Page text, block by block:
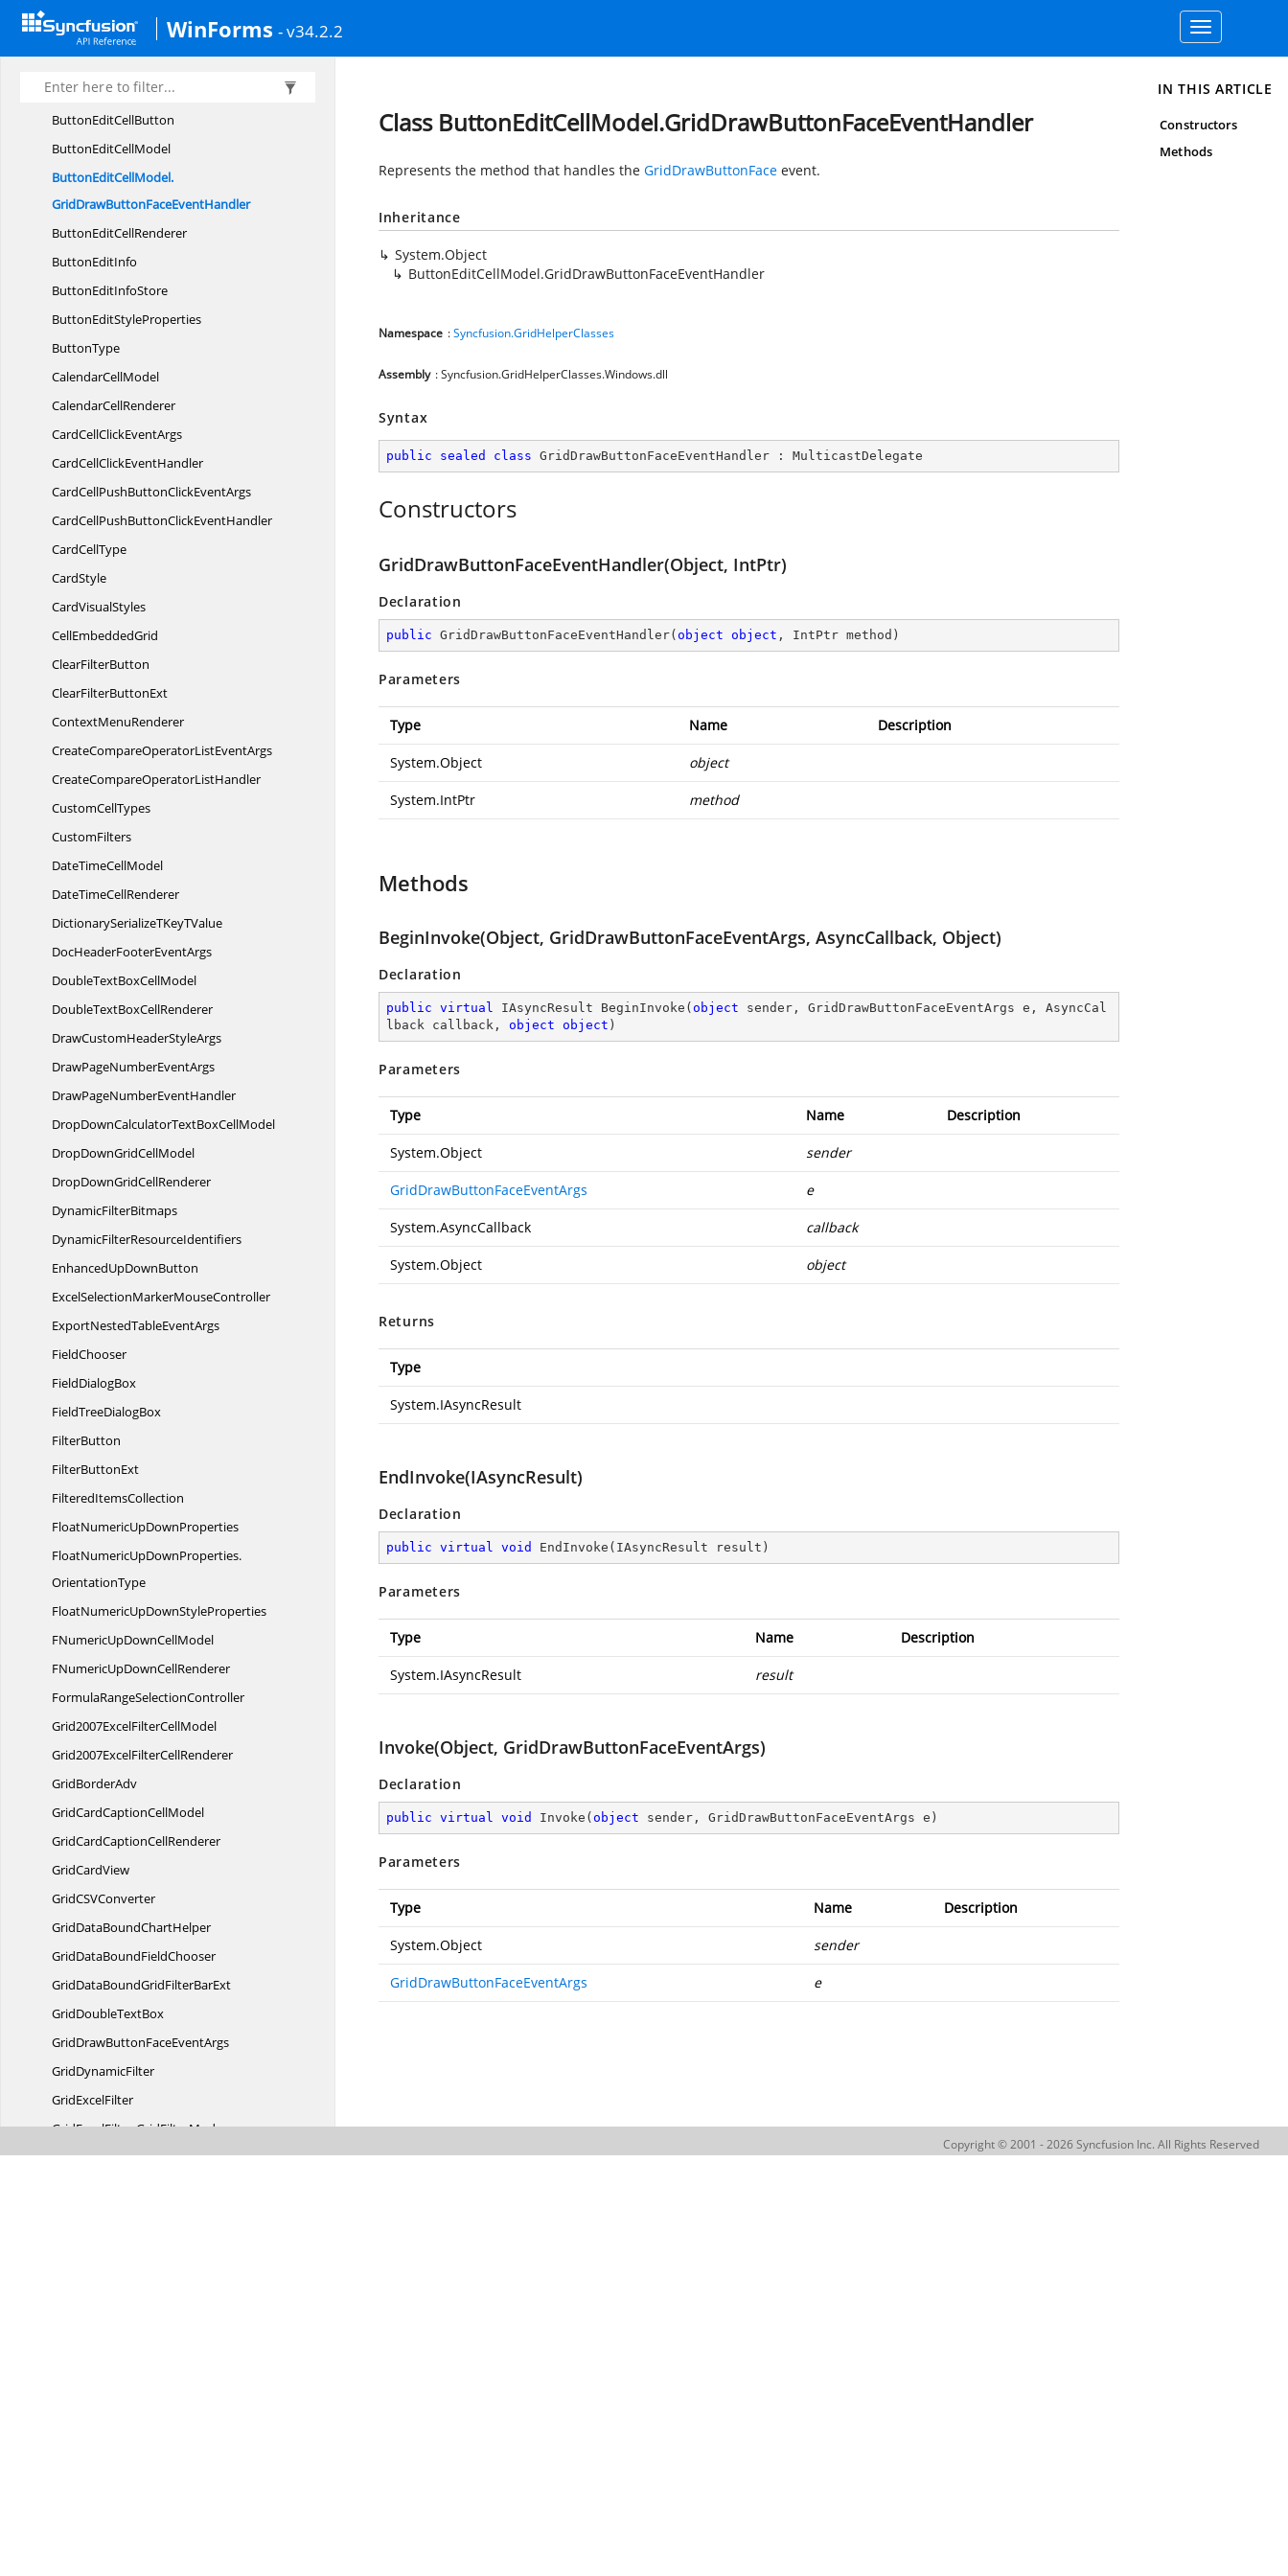
WinForms - v34.2.2
Toggle
navigation
AllowResizingIndividualRows
ArrowHeadDirection
BorderType
ButtonEditCellButton
ButtonEditCellModel
ButtonEditCellModel.
GridDrawButtonFaceEventHandler
ButtonEditCellRenderer
ButtonEditInfo
ButtonEditInfoStore
ButtonEditStyleProperties
ButtonType
CalendarCellModel
CalendarCellRenderer
CardCellClickEventArgs
CardCellClickEventHandler
CardCellPushButtonClickEventArgs
CardCellPushButtonClickEventHandler
CardCellType
CardStyle
CardVisualStyles
CellEmbeddedGrid
ClearFilterButton
ClearFilterButtonExt
ContextMenuRenderer
CreateCompareOperatorListEventArgs
CreateCompareOperatorListHandler
CustomCellTypes
CustomFilters
DateTimeCellModel
DateTimeCellRenderer
DictionarySerializeTKeyTValue
DocHeaderFooterEventArgs
DoubleTextBoxCellModel
DoubleTextBoxCellRenderer
DrawCustomHeaderStyleArgs
DrawPageNumberEventArgs
DrawPageNumberEventHandler
DropDownCalculatorTextBoxCellModel
DropDownGridCellModel
DropDownGridCellRenderer
DynamicFilterBitmaps
DynamicFilterResourceIdentifiers
EnhancedUpDownButton
ExcelSelectionMarkerMouseController
ExportNestedTableEventArgs
FieldChooser
FieldDialogBox
FieldTreeDialogBox
FilterButton
FilterButtonExt
FilteredItemsCollection
FloatNumericUpDownProperties
FloatNumericUpDownProperties.
OrientationType
FloatNumericUpDownStyleProperties
FNumericUpDownCellModel
FNumericUpDownCellRenderer
FormulaRangeSelectionController
Grid2007ExcelFilterCellModel
Grid2007ExcelFilterCellRenderer
GridBorderAdv
GridCardCaptionCellModel
GridCardCaptionCellRenderer
GridCardView
GridCSVConverter
GridDataBoundChartHelper
GridDataBoundFieldChooser
GridDataBoundGridFilterBarExt
GridDoubleTextBox
GridDrawButtonFaceEventArgs
GridDynamicFilter
GridExcelFilter
GridExcelFilter.GridFilterMode
GridExcelFilterCellModel
Class ButtonEditCellModel.GridDrawButtonFaceEventHandler
Represents the method that handles the GridDrawButtonFace event.
Inheritance
System.Object
ButtonEditCellModel.GridDrawButtonFaceEventHandler
Namespace :Syncfusion.GridHelperClasses
Assembly : Syncfusion.GridHelperClasses.Windows.dll
Syntax
public sealed class GridDrawButtonFaceEventHandler : MulticastDelegate
Constructors
GridDrawButtonFaceEventHandler(Object, IntPtr)
Declaration
public GridDrawButtonFaceEventHandler( object object , IntPtr method )
Parameters
Type Name Description
System.Object object
System.IntPtr method
Methods
BeginInvoke(Object, GridDrawButtonFaceEventArgs, AsyncCallback, Object)
Declaration
public virtual IAsyncResult BeginInvoke ( object sender, GridDrawButtonFaceEventArgs e, AsyncCal
lback callback, object object )
Parameters
Type Name Description
System.Object sender
GridDrawButtonFaceEventArgs e
System.AsyncCallback callback
System.Object object
Returns
Type
System.IAsyncResult
EndInvoke(IAsyncResult)
Declaration
public virtual void EndInvoke ( IAsyncResult result )
Parameters
Type Name Description
System.IAsyncResult result
Invoke(Object, GridDrawButtonFaceEventArgs)
Declaration
public virtual void Invoke ( object sender, GridDrawButtonFaceEventArgs e )
Parameters
Type Name Description
System.Object sender
GridDrawButtonFaceEventArgs e
IN THIS ARTICLE
Constructors
Methods
Copyright © 2001 - 2026 Syncfusion Inc. All Rights Reserved